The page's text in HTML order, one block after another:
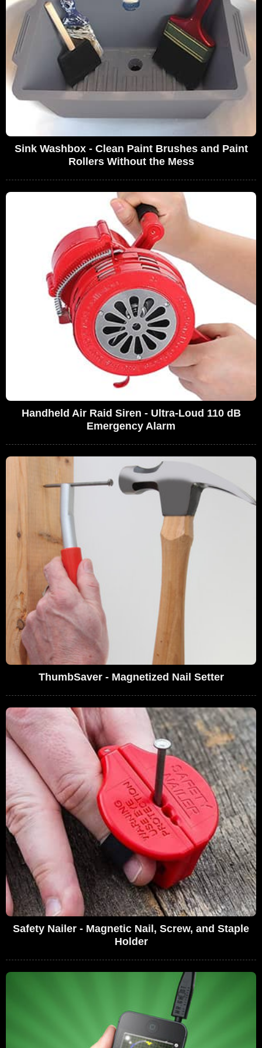
Sink Washbox - Clean Paint Brushes and Paint
Rollers Without the Mess
Handheld Air Raid Siren - Ultra-Loud 110 dB
Emergency Alarm
ThumbSaver - Magnetized Nail Setter
Safety Nailer - Magnetic Nail, Screw, and Staple
Holder